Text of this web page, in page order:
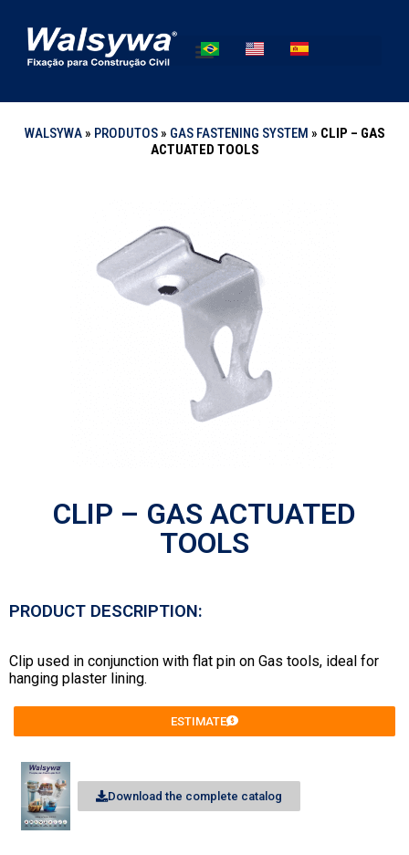
WALSYWA» PRODUTOS» GAS FASTENING SYSTEM » CLIP – GAS
ACTUATED TOOLS
CLIP – GAS ACTUATED
TOOLS
PRODUCT DESCRIPTION:
Clip used in conjunction with flat pin on Gas tools, ideal for
hanging plaster lining.
ESTIMATE
Download the complete catalog